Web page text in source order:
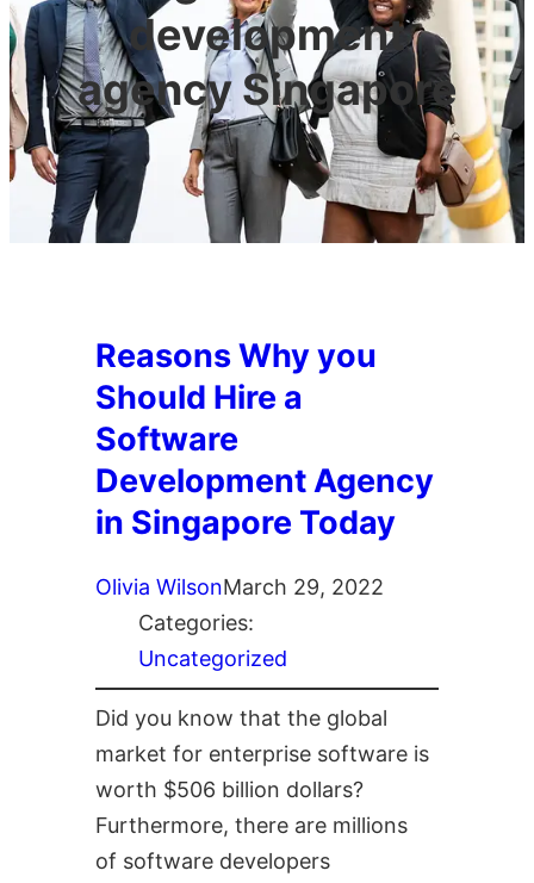
development
agency Singapore
Reasons Why you
Should Hire a
Software
Development Agency
in Singapore Today
Olivia WilsonMarch 29, 2022
Categories:
Uncategorized
Did you know that the global
market for enterprise software is
worth $506 billion dollars?
Furthermore, there are millions
of software developers